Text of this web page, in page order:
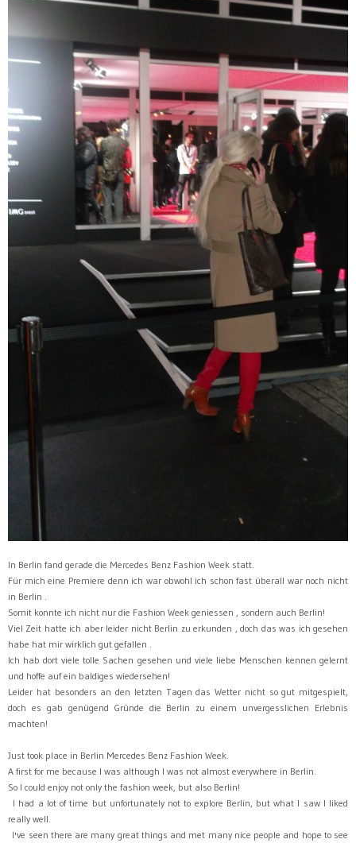
In Berlin fand gerade die Mercedes Benz Fashion Week statt.
Für mich eine Premiere denn ich war obwohl ich schon fast überall war noch nicht
in Berlin .
Somit konnte ich nicht nur die Fashion Week geniessen , sondern auch Berlin!
Viel Zeit hatte ich aber leider nicht Berlin zu erkunden , doch das was ich gesehen
habe hat mir wirklich gut gefallen .
Ich hab dort viele tolle Sachen gesehen und viele liebe Menschen kennen gelernt
und hoffe auf ein baldiges wiedersehen!
Leider hat besonders an den letzten Tagen das Wetter nicht so gut mitgespielt,
doch es gab genügend Gründe die Berlin zu einem unvergesslichen Erlebnis
machten!
Just took place in Berlin Mercedes Benz Fashion Week.
A first for me because I was although I was not almost everywhere in Berlin.
So I could enjoy not only the fashion week, but also Berlin!
I had a lot of time but unfortunately not to explore Berlin, but what I saw I liked
really well
I've seen there are many great things and met many nice people and hope to see